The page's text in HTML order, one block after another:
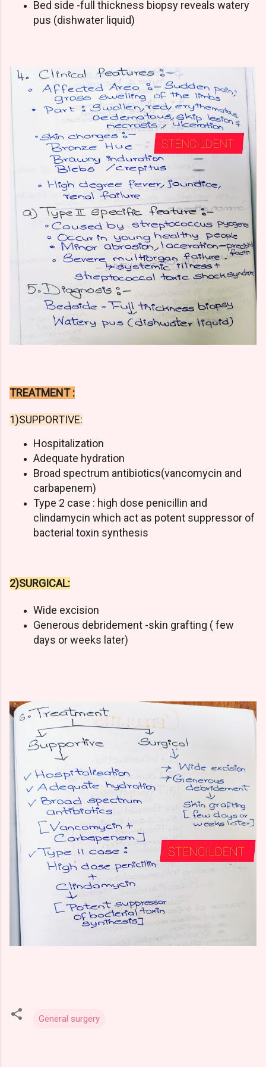
Bed side -full thickness biopsy reveals watery
pus (dishwater liquid)
TREATMENT :
1)SUPPORTIVE:
Hospitalization
Adequate hydration
Broad spectrum antibiotics(vancomycin and
carbapenem)
Type 2 case : high dose penicillin and
clindamycin which act as potent suppressor of
bacterial toxin synthesis
2)SURGICAL:
Wide excision
Generous debridement -skin grafting ( few
days or weeks later)
General surgery